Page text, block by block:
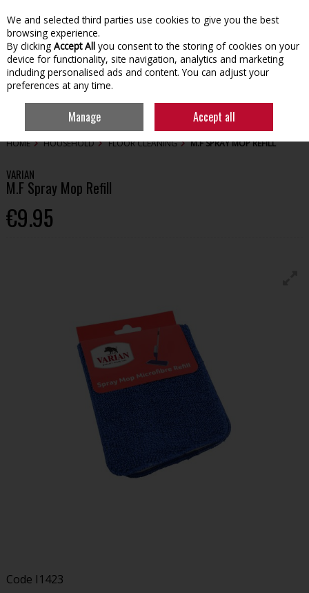
Skip to content
HOME HOUSEHOLD FLOOR CLEANING M.F SPRAY MOP REFILL
VARIAN
M.F Spray Mop Refill
€9.95
Code I1423
We and selected third parties use cookies to give you the best
browsing experience.
By clicking Accept All you consent to the storing of cookies on your
device for functionality, site navigation, analytics and marketing
including personalised ads and content. You can adjust your
preferences at any time.
Manage Accept all